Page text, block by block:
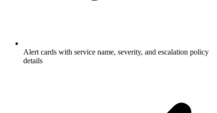
Alert cards with service name, severity, and escalation policy
details